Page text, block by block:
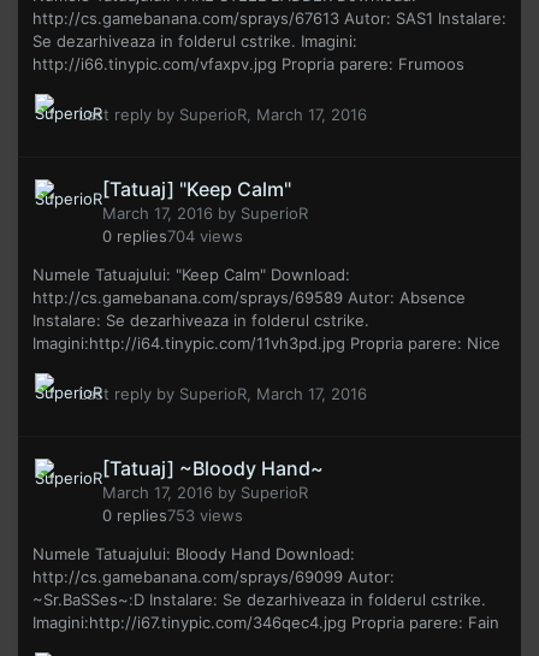
http://cs.gamebanana.com/sprays/67613 Autor: SAS1 Instalare:
Se dezarhiveaza in folderul cstrike. Imagini:
http://i66.tinypic.com/vfaxpv.jpg Propria parere: Frumoos
Last reply by SuperioR March 17, 2016
[Tatuaj] "Keep Calm"
March 17, 2016 by SuperioR
0 replies704 views
Numele Tatuajului: "Keep Calm" Download:
http://cs.gamebanana.com/sprays/69589 Autor: Absence
Instalare: Se dezarhiveaza in folderul cstrike.
Imagini:http://i64.tinypic.com/11vh3pd.jpg Propria parere: Nice
Last reply by SuperioR March 17, 2016
[Tatuaj] ~Bloody Hand~
March 17, 2016 by SuperioR
0 replies753 views
Numele Tatuajului: Bloody Hand Download:
http://cs.gamebanana.com/sprays/69099 Autor:
~Sr.BaSSes~:D Instalare: Se dezarhiveaza in folderul cstrike.
Imagini:http://i67.tinypic.com/346qec4.jpg Propria parere: Fain